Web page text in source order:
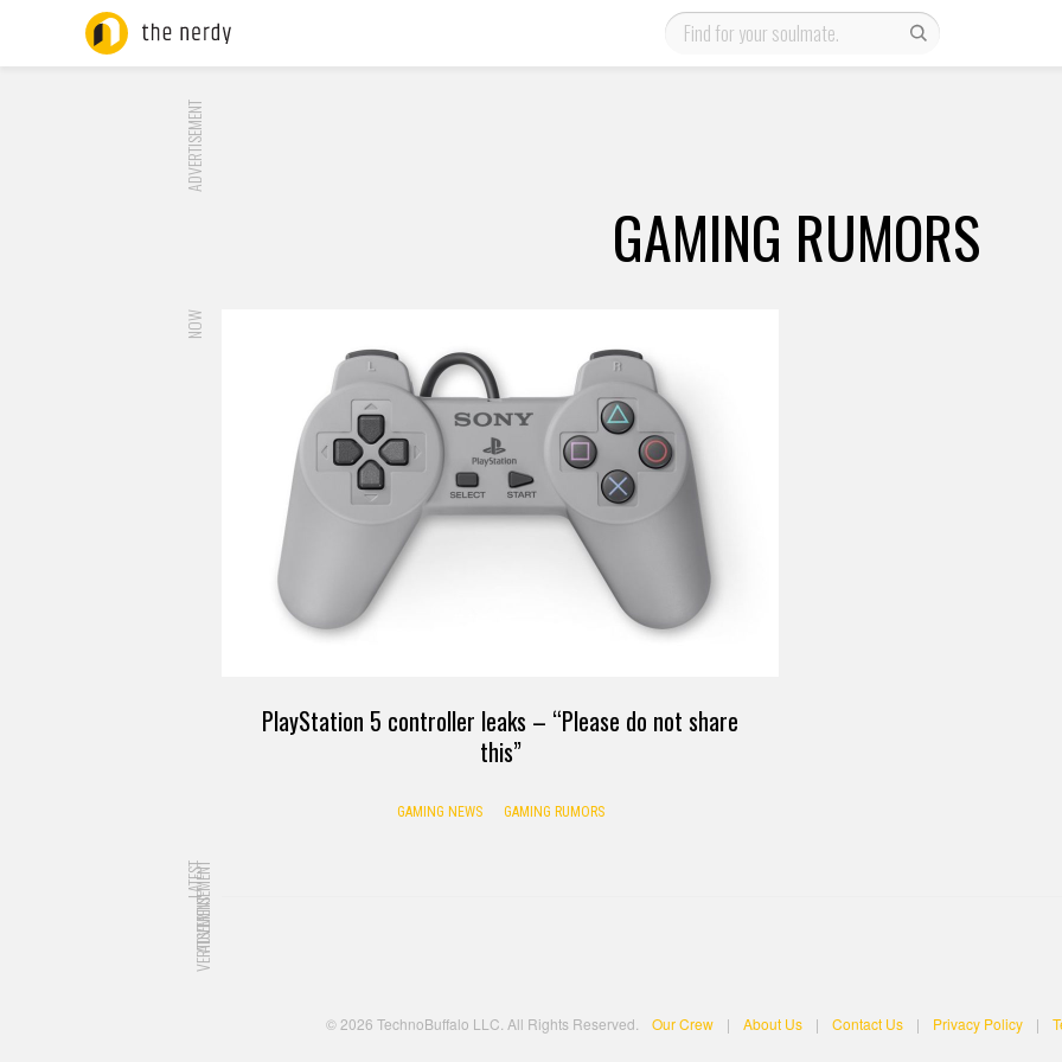
ADVERTISEMENT
GAMING RUMORS
NOW
PlayStation 5 controller leaks – “Please do not share
this”
GAMING NEWS GAMING RUMORS
LATEST
ADVERTISEMENT
ADVERTISEMENT
© 2026 TechnoBuffalo LLC. All Rights Reserved. Our Crew | About Us | Contact Us | Privacy Policy |